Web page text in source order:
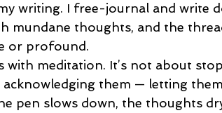
writing. I free-journal and write
mundane thoughts, and the
or profound.
with meditation. It’s not about
them — letting
pen slows down, the thoughts